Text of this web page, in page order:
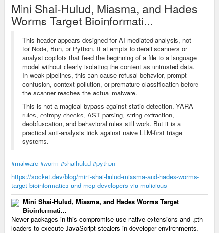
Mini Shai-Hulud, Miasma, and Hades
Worms Target Bioinformati...
This header appears designed for AI-mediated analysis, not
for Node, Bun, or Python. It attempts to derail scanners or
analyst copilots that feed the beginning of a file to a language
model without clearly isolating the content as untrusted data.
In weak pipelines, this can cause refusal behavior, prompt
confusion, context pollution, or premature classification before
the scanner reaches the actual malware.
This is not a magical bypass against static detection. YARA
rules, entropy checks, AST parsing, string extraction,
deobfuscation, and behavioral rules still work. But it is a
practical anti-analysis trick against naive LLM-first triage
systems.
#malware #worm #shaihulud #python
https://socket.dev/blog/mini-shai-hulud-miasma-and-hades-worms-
target-bioinformatics-and-mcp-developers-via-malicious
Mini Shai-Hulud, Miasma, and Hades Worms Target
Bioinformati...
Newer packages in this compromise use native extensions and .pth
loaders to execute JavaScript stealers in developer environments.